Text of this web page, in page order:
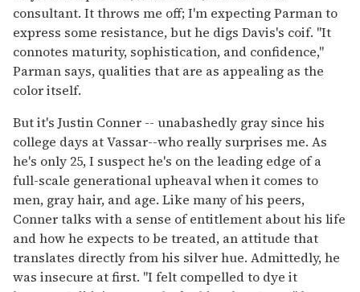
consultant. It throws me off; I'm expecting Parman to
express some resistance, but he digs Davis's coif. "It
connotes maturity, sophistication, and confidence,"
Parman says, qualities that are as appealing as the
color itself.
But it's Justin Conner -- unabashedly gray since his
college days at Vassar--who really surprises me. As
he's only 25, I suspect he's on the leading edge of a
full-scale generational upheaval when it comes to
men, gray hair, and age. Like many of his peers,
Conner talks with a sense of entitlement about his life
and how he expects to be treated, an attitude that
translates directly from his silver hue. Admittedly, he
was insecure at first. "I felt compelled to dye it